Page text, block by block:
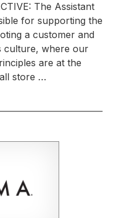
The Assistant
for supporting the
a customer and
culture, where our
are at the
store …